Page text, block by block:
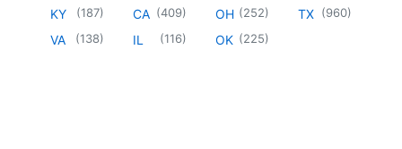
KY (187)
VA (138)
CA (409)
IL (116)
OH (252)
OK (225)
TX (960)